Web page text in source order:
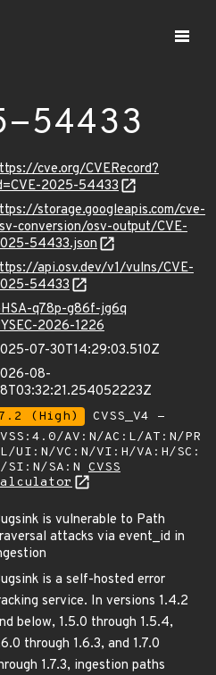
54433
cve.org/CVERecord?
2025-54433
storage.googleapis.com/cve-
conversion/osv-output/CVE-
54433.json
api.osv.dev/v1/vulns/CVE-
54433
q78p-g86f-jg6q
2026-1226
07-30T14:29:03.510Z
08-
7.2 (High)
CVSS_V4 -
AV:N/AC:L/AT:N/PR
UI:N/VC:N/VI:H/VA:H/SC:
SI:N/SA:N CVSS
is vulnerable to Path
attacks via event_id in
is a self-hosted error
service. In versions 1.4.2
below, 1.5.0 through 1.5.4,
through 1.6.3, and 1.7.0
1.7.3, ingestion paths